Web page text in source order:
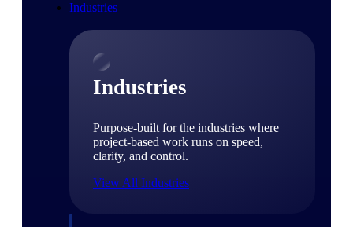
Industries
Industries
Purpose-built for the industries where
project-based work runs on speed,
clarity, and control.
View All Industries